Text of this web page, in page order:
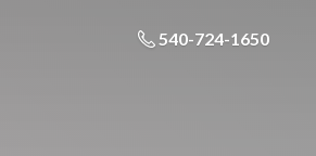
540-724-1650